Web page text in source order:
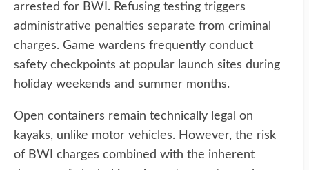
arrested for BWI. Refusing testing triggers
administrative penalties separate from criminal
charges. Game wardens frequently conduct
safety checkpoints at popular launch sites during
holiday weekends and summer months.
Open containers remain technically legal on
kayaks, unlike motor vehicles. However, the risk
of BWI charges combined with the inherent